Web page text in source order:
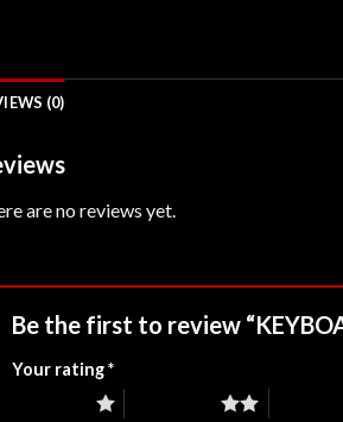
(0)
are no reviews yet.
Be the first to review
Your rating*
2 of 5 stars 3 of 5